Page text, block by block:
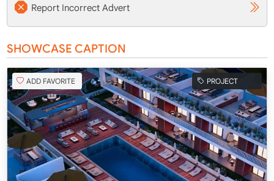
Report Incorrect Advert
SHOWCASE CAPTION
ADD FAVORITE PROJECT